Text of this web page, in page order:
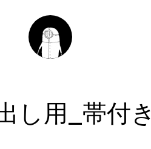
し用_帯付き